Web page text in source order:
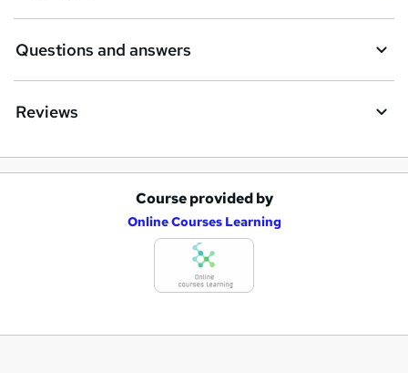
Questions and answers
Reviews
Course provided by
Online Courses Learning